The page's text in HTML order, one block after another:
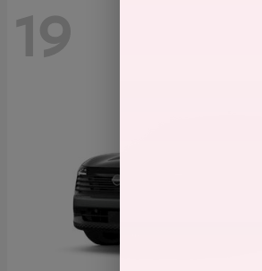
19